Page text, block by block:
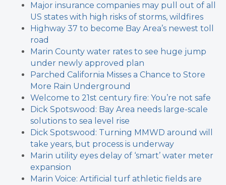
Major insurance companies may pull out of all
US states with high risks of storms, wildfires
Highway 37 to become Bay Area’s newest toll
road
Marin County water rates to see huge jump
under newly approved plan
Parched California Misses a Chance to Store
More Rain Underground
Welcome to 21st century fire: You’re not safe
Dick Spotswood: Bay Area needs large-scale
solutions to sea level rise
Dick Spotswood: Turning MMWD around will
take years, but process is underway
Marin utility eyes delay of ‘smart’ water meter
expansion
Marin Voice: Artificial turf athletic fields are